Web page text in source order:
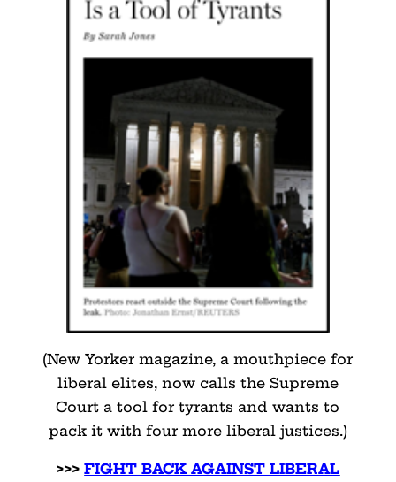
(New Yorker magazine, a mouthpiece for
liberal elites, now calls the Supreme
Court a tool for tyrants and wants to
pack it with four more liberal justices.)
>>> FIGHT BACK AGAINST LIBERAL